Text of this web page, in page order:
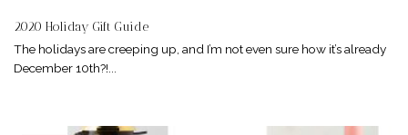
2020 Holiday Gift Guide
The holidays are creeping up, and I’m not even sure how it’s already
December 10th?!...